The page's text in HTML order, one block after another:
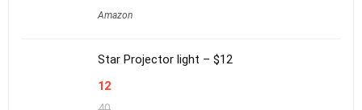
Amazon
Star Projector light – $12
12